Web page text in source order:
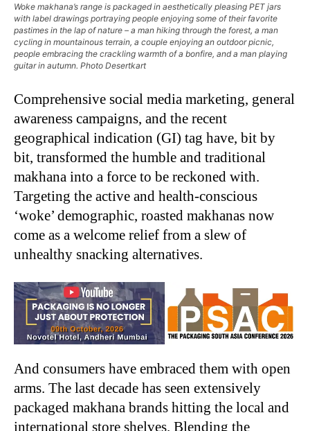
Woke makhana’s range is packaged in aesthetically pleasing PET jars
with label drawings portraying people enjoying some of their favorite
pastimes in the lap of nature – a man hiking through the forest, a man
cycling in mountainous terrain, a couple enjoying an outdoor picnic,
people embracing the crackling warmth of a bonfire, and a man playing
guitar in autumn. Photo Desertkart
Comprehensive social media marketing, general
awareness campaigns, and the recent
geographical indication (GI) tag have, bit by
bit, transformed the humble and traditional
makhana into a force to be reckoned with.
Targeting the active and health-conscious
‘woke’ demographic, roasted makhanas now
come as a welcome relief from a slew of
unhealthy snacking alternatives.
And consumers have embraced them with open
arms. The last decade has seen extensively
packaged makhana brands hitting the local and
international store shelves. Blending the